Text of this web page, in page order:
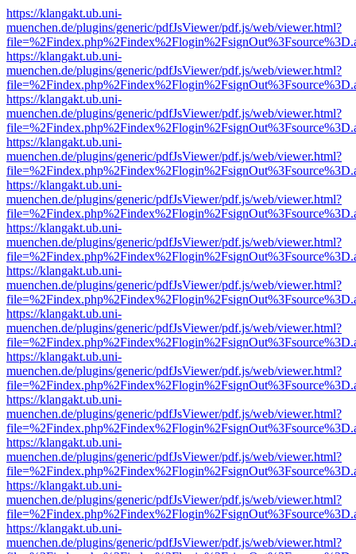
https://klangakt.ub.uni-
muenchen.de/plugins/generic/pdfJsViewer/pdf.js/web/viewer.html?
https://klangakt.ub.uni-
muenchen.de/plugins/generic/pdfJsViewer/pdf.js/web/viewer.html?
https://klangakt.ub.uni-
muenchen.de/plugins/generic/pdfJsViewer/pdf.js/web/viewer.html?
https://klangakt.ub.uni-
muenchen.de/plugins/generic/pdfJsViewer/pdf.js/web/viewer.html?
https://klangakt.ub.uni-
muenchen.de/plugins/generic/pdfJsViewer/pdf.js/web/viewer.html?
https://klangakt.ub.uni-
muenchen.de/plugins/generic/pdfJsViewer/pdf.js/web/viewer.html?
https://klangakt.ub.uni-
muenchen.de/plugins/generic/pdfJsViewer/pdf.js/web/viewer.html?
https://klangakt.ub.uni-
muenchen.de/plugins/generic/pdfJsViewer/pdf.js/web/viewer.html?
https://klangakt.ub.uni-
muenchen.de/plugins/generic/pdfJsViewer/pdf.js/web/viewer.html?
https://klangakt.ub.uni-
muenchen.de/plugins/generic/pdfJsViewer/pdf.js/web/viewer.html?
https://klangakt.ub.uni-
muenchen.de/plugins/generic/pdfJsViewer/pdf.js/web/viewer.html?
https://klangakt.ub.uni-
muenchen.de/plugins/generic/pdfJsViewer/pdf.js/web/viewer.html?
https://klangakt.ub.uni-
muenchen.de/plugins/generic/pdfJsViewer/pdf.js/web/viewer.html?